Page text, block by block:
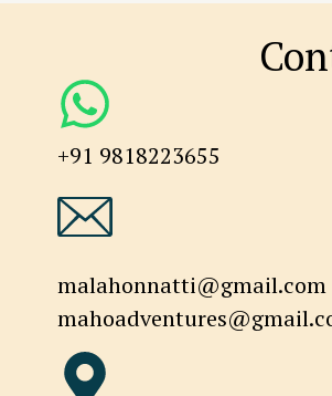
+91 9818223655
malahonnatti@gmail.com